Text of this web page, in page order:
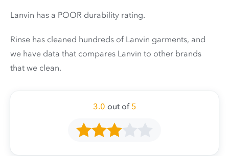
Lanvin has a POOR durability rating.
Rinse has cleaned hundreds of Lanvin garments, and
we have data that compares Lanvin to other brands
that we clean.
3.0 out of 5